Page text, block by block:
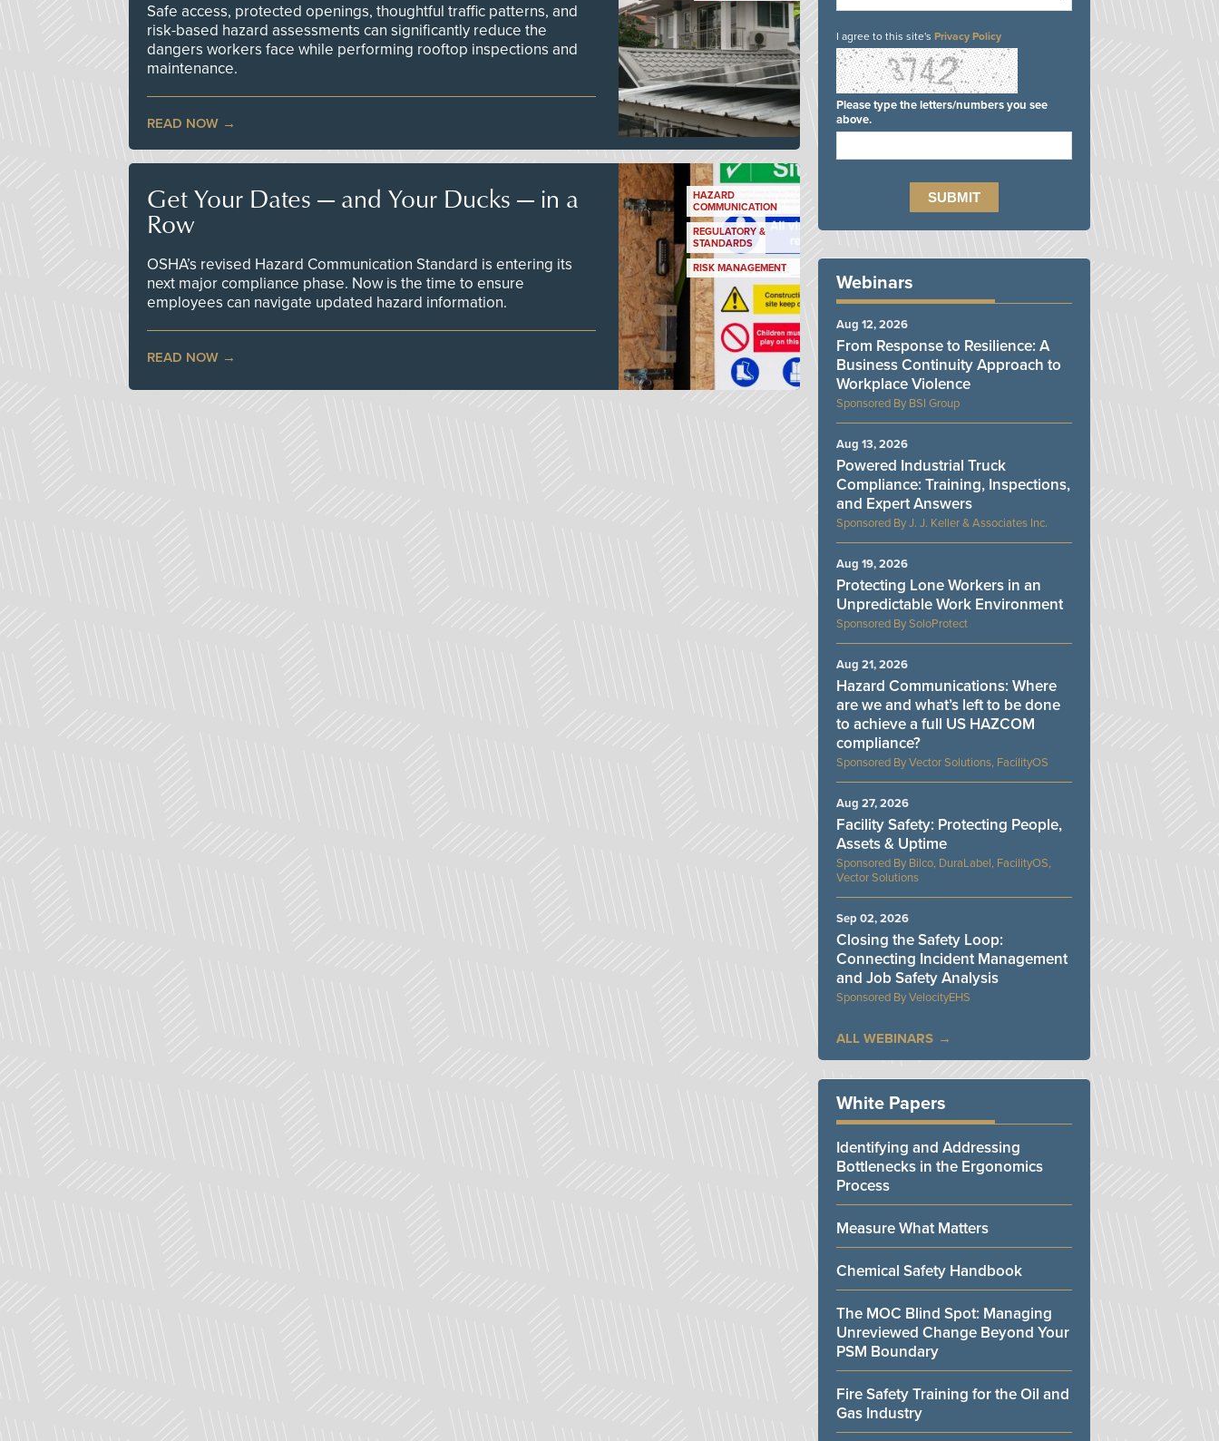
Safe access, protected openings, thoughtful traffic patterns, and
risk-based hazard assessments can significantly reduce the
dangers workers face while performing rooftop inspections and
maintenance.
READ NOW
Get Your Dates — and Your Ducks — in a
Row
OSHA’s revised Hazard Communication Standard is entering its
next major compliance phase. Now is the time to ensure
employees can navigate updated hazard information.
READ NOW
HAZARD
COMMUNICATION
REGULATORY &
STANDARDS
RISK MANAGEMENT
I agree to this site's Privacy Policy
Please type the letters/numbers you see
above.
Webinars
BSI Group
From Response to Resilience: A
Business Continuity Approach to
Workplace Violence
Aug 12, 2026
J. J. Keller & Associates Inc.
Powered Industrial Truck
Compliance: Training, Inspections,
and Expert Answers
Aug 13, 2026
SoloProtect
Protecting Lone Workers in an
Unpredictable Work Environment
Aug 19, 2026
Vector Solutions, FacilityOS
Hazard Communications: Where
are we and what’s left to be done
to achieve a full US HAZCOM
compliance?
Aug 21, 2026
Bilco, DuraLabel, FacilityOS,
Vector Solutions
Facility Safety: Protecting People,
Assets & Uptime
Aug 27, 2026
VelocityEHS
Closing the Safety Loop:
Connecting Incident Management
and Job Safety Analysis
Sep 02, 2026
ALL WEBINARS
White Papers
Identifying and Addressing
Bottlenecks in the Ergonomics
Process
Measure What Matters
Chemical Safety Handbook
The MOC Blind Spot: Managing
Unreviewed Change Beyond Your
PSM Boundary
Fire Safety Training for the Oil and
Gas Industry